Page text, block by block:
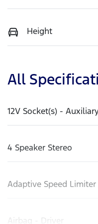
Height
All
12V Socket(s) -
4 Speaker Stereo
Adaptive Speed
Airbag - Driver